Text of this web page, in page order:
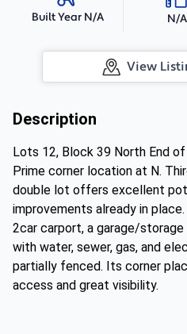
Built Year N/A N/A
View
Description
Lots 12, Block 39 North End
Prime corner location at N.
double lot offers excellent
improvements already in
2car carport, a garage/
with water, sewer, gas, and
partially fenced. Its corner
access and great visibility.